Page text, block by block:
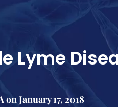
Lyme
January 17, 2018